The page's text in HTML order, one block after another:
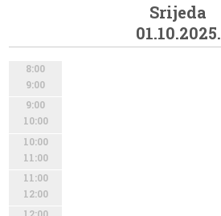
Srijeda
01.10.2025.
8:00
9:00
9:00
10:00
10:00
11:00
11:00
12:00